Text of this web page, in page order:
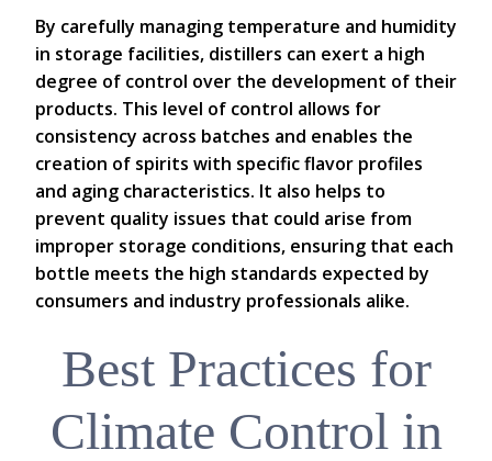
By carefully managing temperature and humidity
in storage facilities, distillers can exert a high
degree of control over the development of their
products. This level of control allows for
consistency across batches and enables the
creation of spirits with specific flavor profiles
and aging characteristics. It also helps to
prevent quality issues that could arise from
improper storage conditions, ensuring that each
bottle meets the high standards expected by
consumers and industry professionals alike.
Best Practices for
Climate Control in